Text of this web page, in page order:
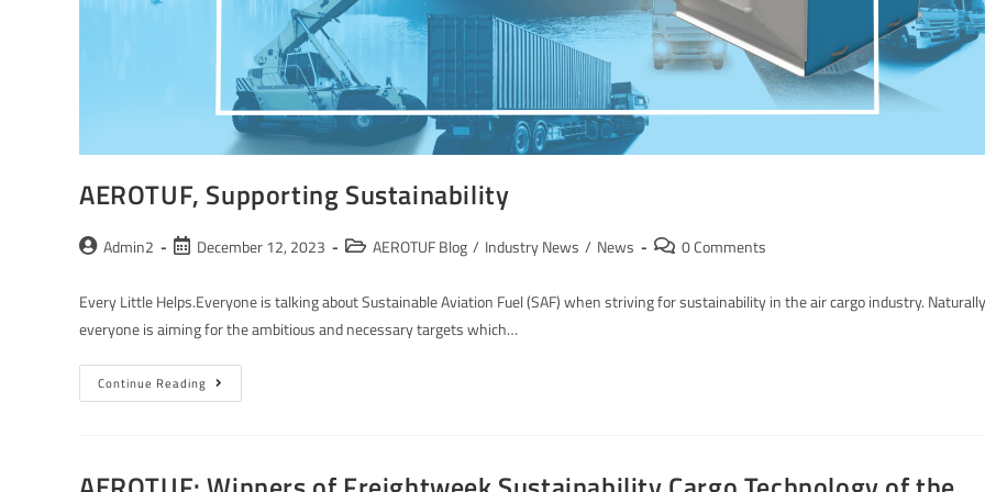
AEROTUF, Supporting Sustainability
Admin2 December 12, 2023 AEROTUF Blog / Industry News / News 0 Comments
Every Little Helps.Everyone is talking about Sustainable Aviation Fuel (SAF) when striving for sustainability in the air cargo industry.
everyone is aiming for the ambitious and necessary targets which…
Continue Reading